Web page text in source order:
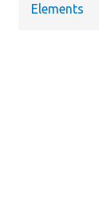
Elements